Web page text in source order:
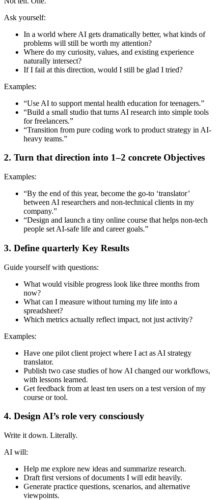
Ask yourself:
In a world where AI gets dramatically better, what kinds of
problems will still be worth my attention?
Where do my curiosity, values, and existing experience
naturally intersect?
If I fail at this direction, would I still be glad I tried?
Examples:
“Use AI to support mental health education for teenagers.”
“Build a small studio that turns AI research into simple tools
for freelancers.”
“Transition from pure coding work to product strategy in AI-
heavy teams.”
2. Turn that direction into 1–2 concrete Objectives
Examples:
“By the end of this year, become the go-to ‘translator’
between AI researchers and non-technical clients in my
company.”
“Design and launch a tiny online course that helps non-tech
people set AI-safe life and career goals.”
3. Define quarterly Key Results
Guide yourself with questions:
What would visible progress look like three months from
now?
What can I measure without turning my life into a
spreadsheet?
Which metrics actually reflect impact, not just activity?
Examples:
Have one pilot client project where I act as AI strategy
translator.
Publish two case studies of how AI changed our workflows,
with lessons learned.
Get feedback from at least ten users on a test version of my
course or tool.
4. Design AI’s role very consciously
Write it down. Literally.
AI will:
Help me explore new ideas and summarize research.
Draft first versions of documents I will edit heavily.
Generate practice questions, scenarios, and alternative
viewpoints.